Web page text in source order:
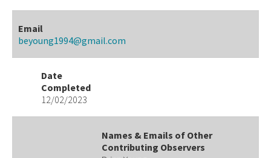
Email
beyoung1994@gmail.com
Date
Completed
12/02/2023
Names & Emails of Other
Contributing Observers